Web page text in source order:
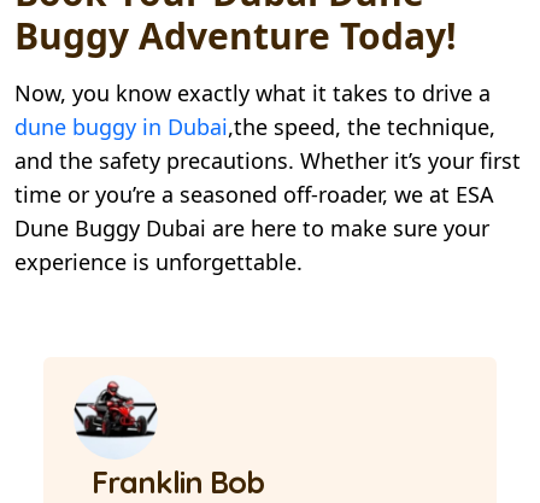
Buggy Adventure Today!
Now, you know exactly what it takes to drive a
dune buggy in Dubai,the speed, the technique,
and the safety precautions. Whether it’s your first
time or you’re a seasoned off-roader, we at ESA
Dune Buggy Dubai are here to make sure your
experience is unforgettable.
Franklin Bob